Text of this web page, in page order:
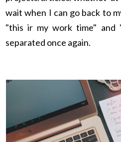
wait when I can go back to
"this ir my work time" and
separated once again.